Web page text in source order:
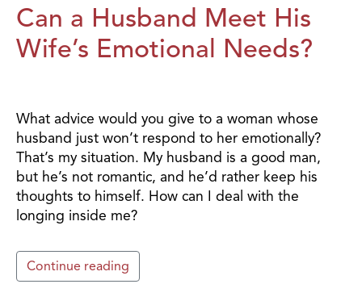
Can a Husband Meet His
Wife’s Emotional Needs?
What advice would you give to a woman whose
husband just won’t respond to her emotionally?
That’s my situation. My husband is a good man,
but he’s not romantic, and he’d rather keep his
thoughts to himself. How can I deal with the
longing inside me?
Continue reading